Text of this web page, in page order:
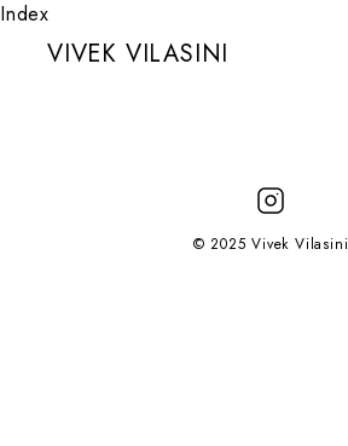
VIVEK VILASINI
Index
© 2025 Vivek Vilasini